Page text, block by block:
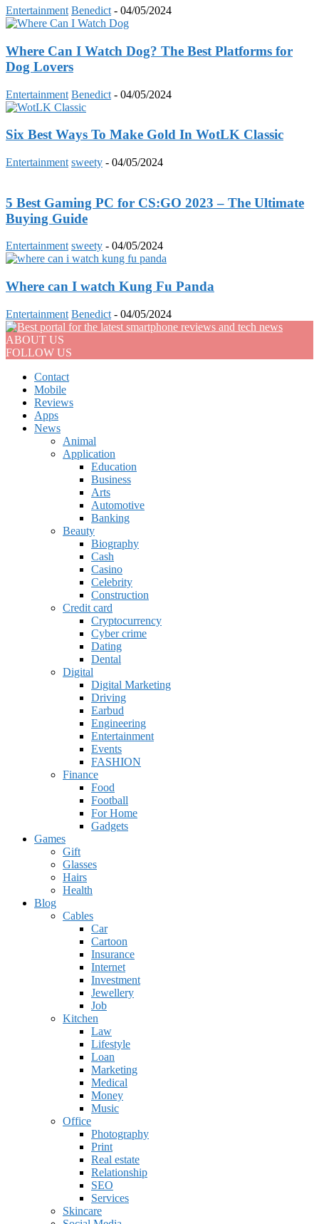
Entertainment Benedict - 04/05/2024
Where Can I Watch Dog? The Best Platforms for
Dog Lovers
Entertainment Benedict - 04/05/2024
Six Best Ways To Make Gold In WotLK Classic
Entertainment sweety - 04/05/2024
5 Best Gaming PC for CS:GO 2023 – The Ultimate
Buying Guide
Entertainment sweety - 04/05/2024
Where can I watch Kung Fu Panda
Entertainment Benedict - 04/05/2024
ABOUT US
FOLLOW US
Contact
Mobile
Reviews
Apps
News
Animal
Application
Education
Business
Arts
Automotive
Banking
Beauty
Biography
Cash
Casino
Celebrity
Construction
Credit card
Cryptocurrency
Cyber crime
Dating
Dental
Digital
Digital Marketing
Driving
Earbud
Engineering
Entertainment
Events
FASHION
Finance
Food
Football
For Home
Gadgets
Games
Gift
Glasses
Hairs
Health
Blog
Cables
Car
Cartoon
Insurance
Internet
Investment
Jewellery
Job
Kitchen
Law
Lifestyle
Loan
Marketing
Medical
Money
Music
Office
Photography
Print
Real estate
Relationship
SEO
Services
Skincare